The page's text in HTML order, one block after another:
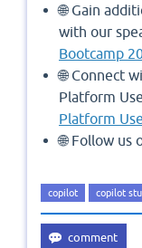
🌐 Gain
with our
Bootcamp
🌐 Connect
Platform
Platform
🌐 Follow us
copilot copilot